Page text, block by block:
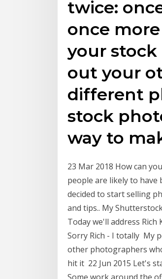
twice:
once
your
out your
different
stock
way to
23 Mar 2018 How can
people are likely to have
decided to start selling
and tips.. My
Today we'll address
Sorry Rich - I totally My
other photographers
hit it 22 Jun 2015 Let's